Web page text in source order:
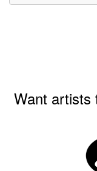
Want artists